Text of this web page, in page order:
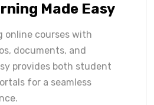
Made Easy
online courses with
documents, and
provides both student
for a seamless